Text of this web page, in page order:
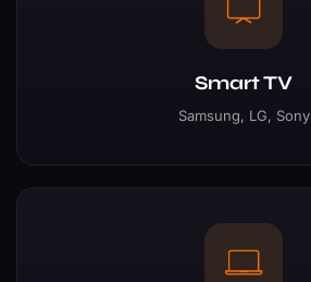
Smart TV
Samsung, LG, Sony